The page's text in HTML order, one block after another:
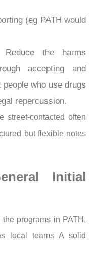
(eg PATH would
Reduce the harms
accepting and
who use drugs
repercussion.
street-contacted often
but flexible notes
Initial
programs in PATH,
local teams A solid